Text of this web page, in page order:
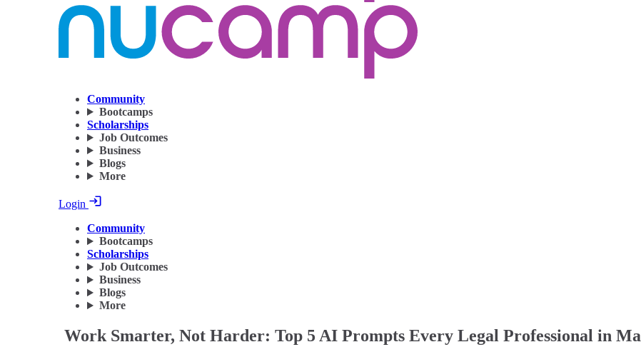
Community
Bootcamps
Scholarships
Job Outcomes
Business
Blogs
More
Login
Community
Bootcamps
Scholarships
Job Outcomes
Business
Blogs
More
Work Smarter, Not Harder: Top 5 AI Prompts Every Legal Professional in